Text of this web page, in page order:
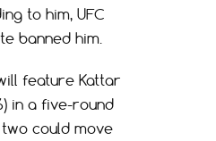
to him, UFC
banned him.
feature Kattar
in a five-round
could move